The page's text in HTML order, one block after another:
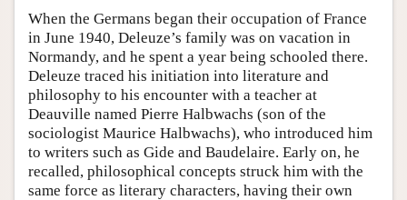
When the Germans began their occupation of France
in June 1940, Deleuze’s family was on vacation in
Normandy, and he spent a year being schooled there.
Deleuze traced his initiation into literature and
philosophy to his encounter with a teacher at
Deauville named Pierre Halbwachs (son of the
sociologist Maurice Halbwachs), who introduced him
to writers such as Gide and Baudelaire. Early on, he
recalled, philosophical concepts struck him with the
same force as literary characters, having their own